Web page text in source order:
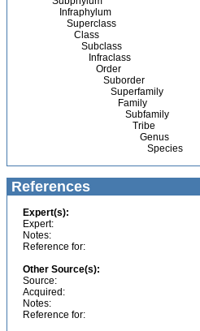
Infraphylum
Superclass
Class
Subclass
Infraclass
Order
Suborder
Superfamily
Family
Subfamily
Tribe
Genus
Species
References
Expert(s):
Expert:
Notes:
Reference for:
Other Source(s):
Source:
Acquired:
Notes:
Reference for: